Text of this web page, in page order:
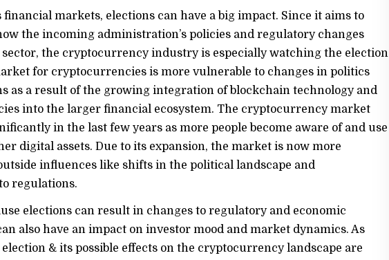
financial markets, elections can have a big impact. Since it aims to
the incoming administration’s policies and regulatory changes
sector, the cryptocurrency industry is especially watching the election
for cryptocurrencies is more vulnerable to changes in politics
as a result of the growing integration of blockchain technology and
into the larger financial ecosystem. The cryptocurrency market
in the last few years as more people become aware of and use
digital assets. Due to its expansion, the market is now more
influences like shifts in the political landscape and
regulations.
elections can result in changes to regulatory and economic
also have an impact on investor mood and market dynamics. As
& its possible effects on the cryptocurrency landscape are